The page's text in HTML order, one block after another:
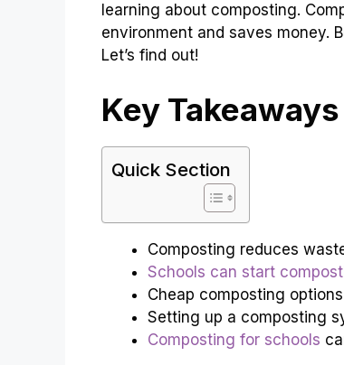
learning about composting.
environment and saves money.
Let’s find out!
Key Takeaways
Quick Section
Composting reduces
Schools can start
Cheap composting
Setting up a composting
Composting for schools